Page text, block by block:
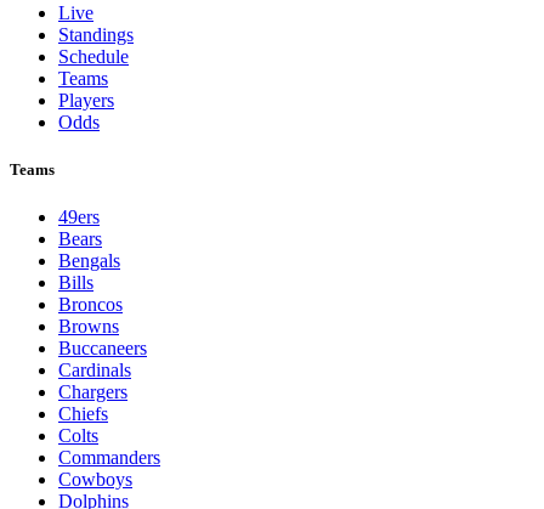
Live
Standings
Schedule
Teams
Players
Odds
Teams
49ers
Bears
Bengals
Bills
Broncos
Browns
Buccaneers
Cardinals
Chargers
Chiefs
Colts
Commanders
Cowboys
Dolphins